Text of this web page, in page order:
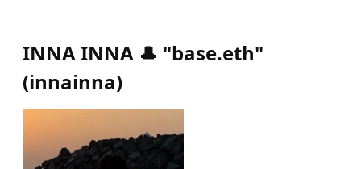
INNA INNA 🎩 "base.eth"
(innainna)